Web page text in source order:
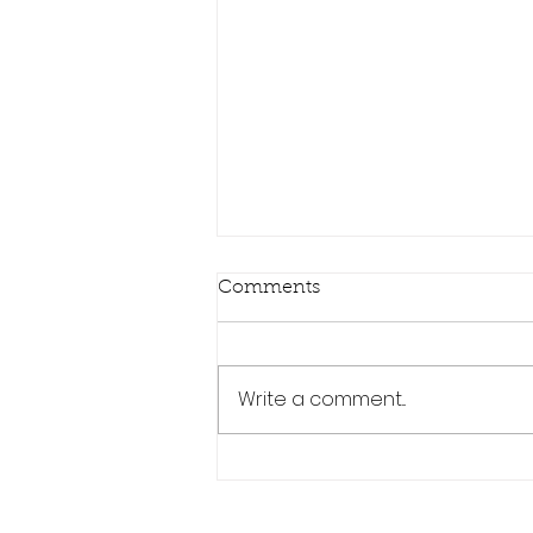
Comments
Write a comment...